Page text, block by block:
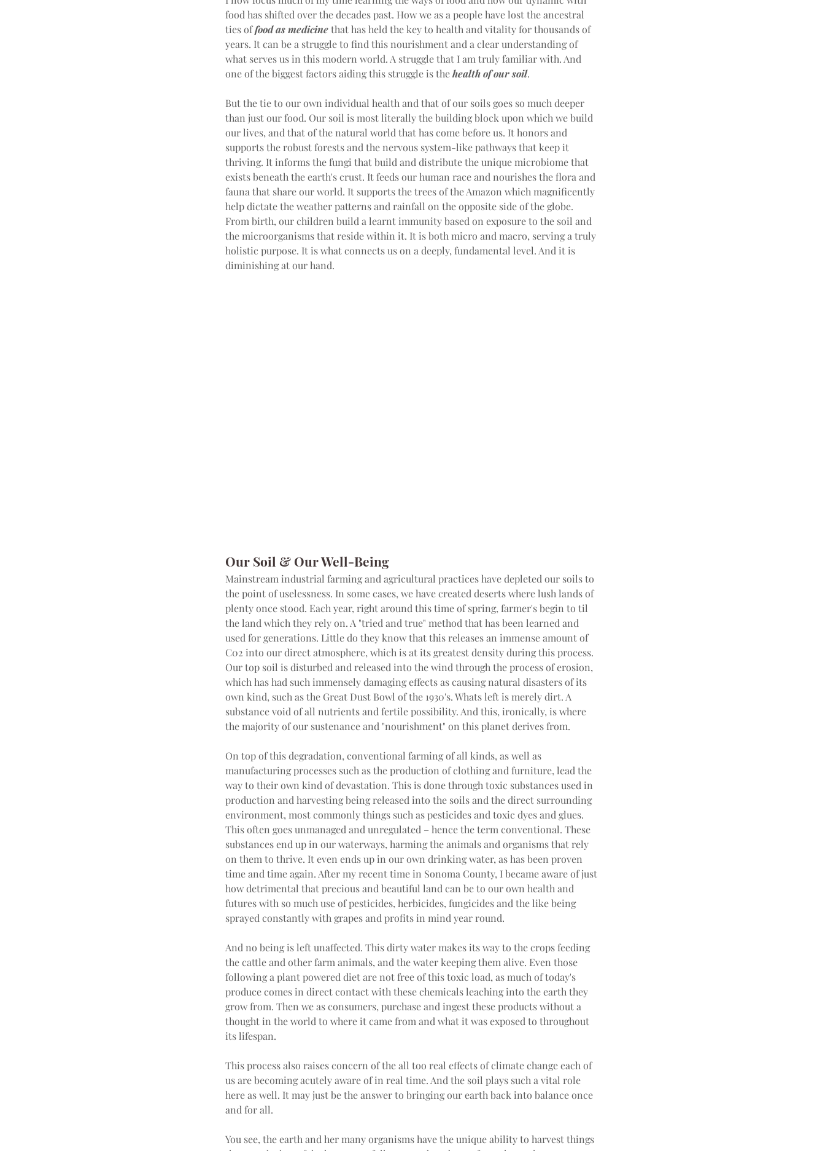
food has shifted over the decades past. How we as a people have lost the ancestral
ties of food as medicine that has held the key to health and vitality for thousands of
years. It can be a struggle to find this nourishment and a clear understanding of
what serves us in this modern world. A struggle that I am truly familiar with. And
one of the biggest factors aiding this struggle is the health of our soil.
But the tie to our own individual health and that of our soils goes so much deeper
than just our food. Our soil is most literally the building block upon which we build
our lives, and that of the natural world that has come before us. It honors and
supports the robust forests and the nervous system-like pathways that keep it
thriving. It informs the fungi that build and distribute the unique microbiome that
exists beneath the earth's crust. It feeds our human race and nourishes the flora and
fauna that share our world. It supports the trees of the Amazon which magnificently
help dictate the weather patterns and rainfall on the opposite side of the globe.
From birth, our children build a learnt immunity based on exposure to the soil and
the microorganisms that reside within it. It is both micro and macro, serving a truly
holistic purpose. It is what connects us on a deeply, fundamental level. And it is
diminishing at our hand.
Our Soil & Our Well-Being
Mainstream industrial farming and agricultural practices have depleted our soils to
the point of uselessness. In some cases, we have created deserts where lush lands of
plenty once stood. Each year, right around this time of spring, farmer's begin to til
the land which they rely on. A "tried and true" method that has been learned and
used for generations. Little do they know that this releases an immense amount of
C02 into our direct atmosphere, which is at its greatest density during this process.
Our top soil is disturbed and released into the wind through the process of erosion,
which has had such immensely damaging effects as causing natural disasters of its
own kind, such as the Great Dust Bowl of the 1930's. Whats left is merely dirt. A
substance void of all nutrients and fertile possibility. And this, ironically, is where
the majority of our sustenance and "nourishment" on this planet derives from.
On top of this degradation, conventional farming of all kinds, as well as
manufacturing processes such as the production of clothing and furniture, lead the
way to their own kind of devastation. This is done through toxic substances used in
production and harvesting being released into the soils and the direct surrounding
environment, most commonly things such as pesticides and toxic dyes and glues.
This often goes unmanaged and unregulated – hence the term conventional. These
substances end up in our waterways, harming the animals and organisms that rely
on them to thrive. It even ends up in our own drinking water, as has been proven
time and time again. After my recent time in Sonoma County, I became aware of just
how detrimental that precious and beautiful land can be to our own health and
futures with so much use of pesticides, herbicides, fungicides and the like being
sprayed constantly with grapes and profits in mind year round.
And no being is left unaffected. This dirty water makes its way to the crops feeding
the cattle and other farm animals, and the water keeping them alive. Even those
following a plant powered diet are not free of this toxic load, as much of today's
produce comes in direct contact with these chemicals leaching into the earth they
grow from. Then we as consumers, purchase and ingest these products without a
thought in the world to where it came from and what it was exposed to throughout
its lifespan.
This process also raises concern of the all too real effects of climate change each of
us are becoming acutely aware of in real time. And the soil plays such a vital role
here as well. It may just be the answer to bringing our earth back into balance once
and for all.
You see, the earth and her many organisms have the unique ability to harvest things